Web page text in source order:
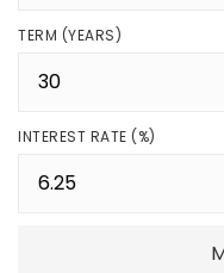
TERM (YEARS)
INTEREST RATE (%)